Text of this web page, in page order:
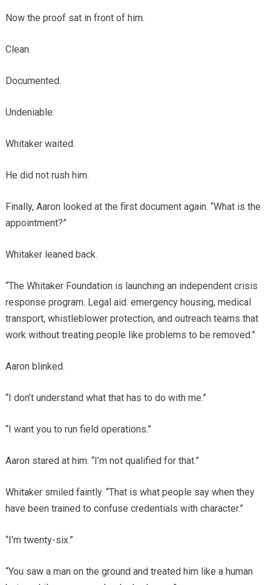
Now the proof sat in front of him.
Clean.
Documented.
Undeniable.
Whitaker waited.
He did not rush him.
Finally, Aaron looked at the first document again. “What is the
appointment?”
Whitaker leaned back.
“The Whitaker Foundation is launching an independent crisis
response program. Legal aid. emergency housing, medical
transport, whistleblower protection, and outreach teams that
work without treating people like problems to be removed.”
Aaron blinked.
“I don’t understand what that has to do with me.”
“I want you to run field operations.”
Aaron stared at him. “I’m not qualified for that.”
Whitaker smiled faintly. “That is what people say when they
have been trained to confuse credentials with character.”
“I’m twenty-six.”
“You saw a man on the ground and treated him like a human